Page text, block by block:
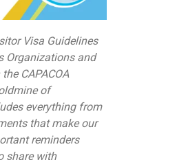
Visa Guidelines
Organizations and
CAPACOA
of
everything from
that make our
reminders
share with